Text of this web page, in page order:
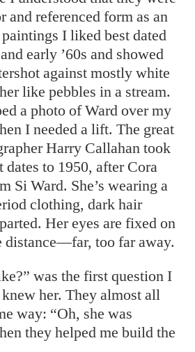
and referenced form as an
I liked best dated
early ’60s and showed
against mostly white
like pebbles in a stream.
a photo of Ward over my
I needed a lift. The great
Harry Callahan took
dates to 1950, after Cora
Si Ward. She’s wearing a
clothing, dark hair
Her eyes are fixed on
distance—far, too far away.
was the first question I
her. They almost all
way: “Oh, she was
they helped me build the